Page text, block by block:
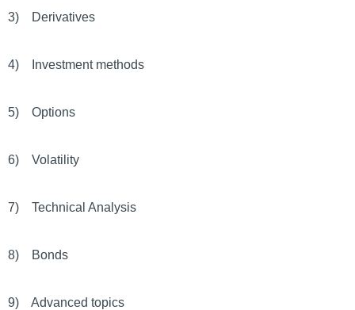
3) Derivatives
4) Investment methods
5) Options
6) Volatility
7) Technical Analysis
8) Bonds
9) Advanced topics